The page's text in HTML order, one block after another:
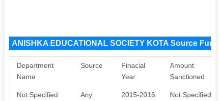
ANISHKA EDUCATIONAL SOCIETY KOTA Source
Department
Name
Source
Finacial
Year
Amount
Sanctioned
Not Specified
Any
2015-2016 Not Specified